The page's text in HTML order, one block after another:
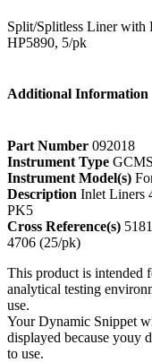
Split/Splitless Liner with
HP5890, 5/pk
Additional Information
Part Number 092018
Instrument Type
Instrument Model(s)
Description Inlet Liners
PK5
Cross Reference(s)
4706 (25/pk)
This product is intended
analytical testing
use.
Your Dynamic Snippet
displayed because youy
to use.